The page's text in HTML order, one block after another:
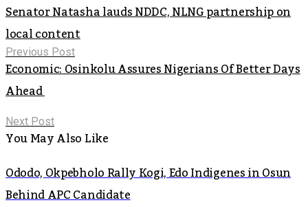
Senator Natasha lauds NDDC, NLNG partnership on
local content
Previous Post
Economic: Osinkolu Assures Nigerians Of Better Days
Ahead
Next Post
You May Also Like
Ododo, Okpebholo Rally Kogi, Edo Indigenes in Osun
Behind APC Candidate